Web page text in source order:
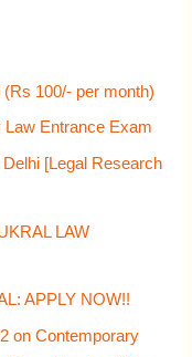
100/- per month)
Entrance Exam
[Legal Research
LAW
APPLY NOW!!
on Contemporary